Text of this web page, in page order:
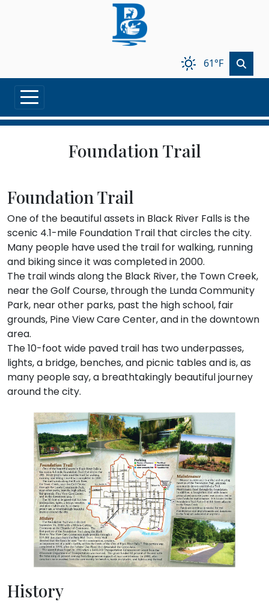
61°F
Foundation Trail
Foundation Trail
One of the beautiful assets in Black River Falls is the
scenic 4.1-mile Foundation Trail that circles the city.
Many people have used the trail for walking, running
and biking since it was completed in 2000.
The trail winds along the Black River, the Town Creek,
near the Golf Course, through the Lunda Community
Park, near other parks, past the high school, fair
grounds, Pine View Care Center, and in the downtown
area.
The 10-foot wide paved trail has two underpasses,
lights, a bridge, benches, and picnic tables and is, as
many people say, a breathtakingly beautiful journey
around the city.
History